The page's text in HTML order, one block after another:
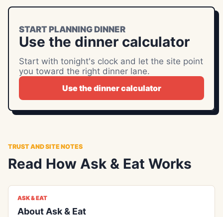
START PLANNING DINNER
Use the dinner calculator
Start with tonight's clock and let the site point
you toward the right dinner lane.
Use the dinner calculator
TRUST AND SITE NOTES
Read How Ask & Eat Works
ASK & EAT
About Ask & Eat